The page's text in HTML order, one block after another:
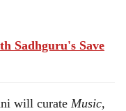
Sadhguru's Save
will curate Music,